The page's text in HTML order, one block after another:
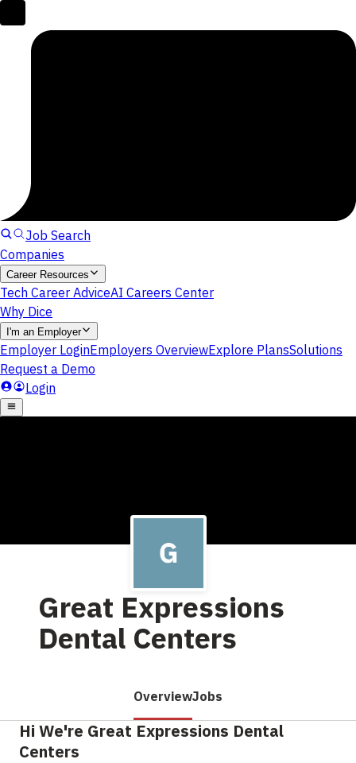
Great Expressions
Dental Centers
OverviewJobs
Hi We're Great Expressions Dental
Centers